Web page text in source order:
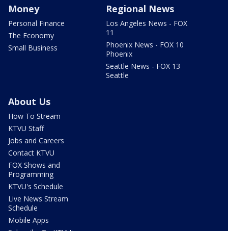
Money
Personal Finance
The Economy
Small Business
Regional News
Los Angeles News - FOX
11
Phoenix News - FOX 10
Phoenix
Seattle News - FOX 13
Seattle
About Us
How To Stream
KTVU Staff
Jobs and Careers
Contact KTVU
FOX Shows and
Programming
KTVU's Schedule
Live News Stream
Schedule
Mobile Apps